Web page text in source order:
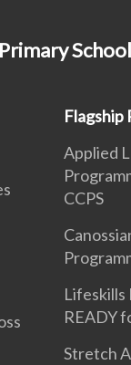
School
Flagship
Applied
CCPS
Lifeskills
READY
Stretch